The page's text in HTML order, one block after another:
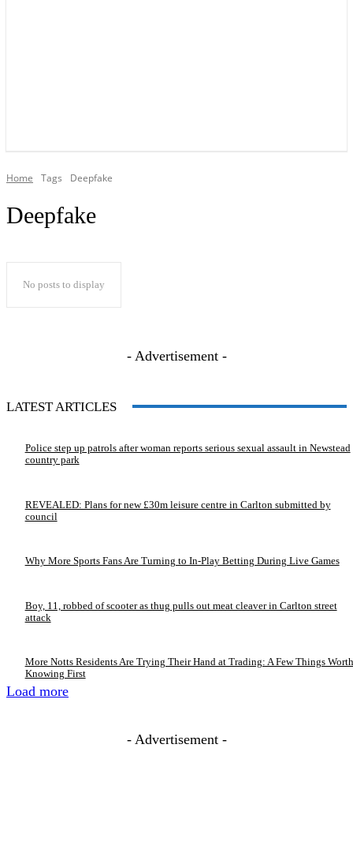
Home Tags Deepfake
Deepfake
No posts to display
- Advertisement -
LATEST ARTICLES
Police step up patrols after woman reports serious sexual assault in Newstead
country park
REVEALED: Plans for new £30m leisure centre in Carlton submitted by
council
Why More Sports Fans Are Turning to In-Play Betting During Live Games
Boy, 11, robbed of scooter as thug pulls out meat cleaver in Carlton street
attack
More Notts Residents Are Trying Their Hand at Trading: A Few Things Worth
Knowing First
Load more
- Advertisement -